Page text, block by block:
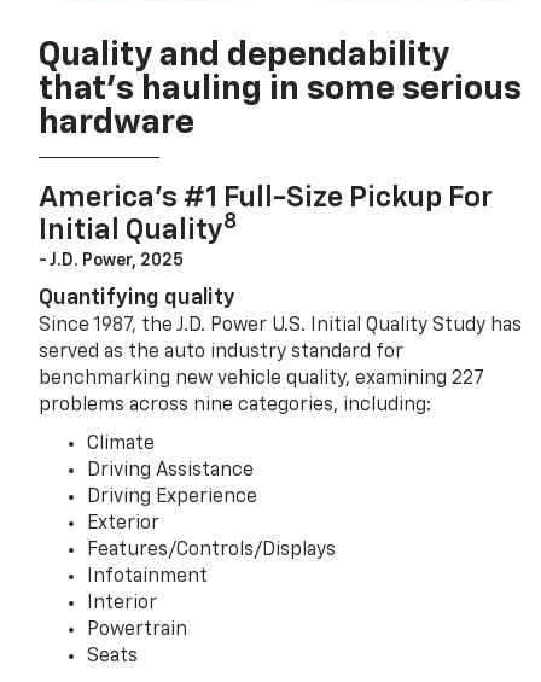
Quality and dependability
that’s hauling in some serious
hardware
America’s #1 Full-Size Pickup For
Initial Quality8
- J.D. Power, 2025
Quantifying quality
Since 1987, the J.D. Power U.S. Initial Quality Study has
served as the auto industry standard for
benchmarking new vehicle quality, examining 227
problems across nine categories, including:
Climate
Driving Assistance
Driving Experience
Exterior
Features/Controls/Displays
Infotainment
Interior
Powertrain
Seats